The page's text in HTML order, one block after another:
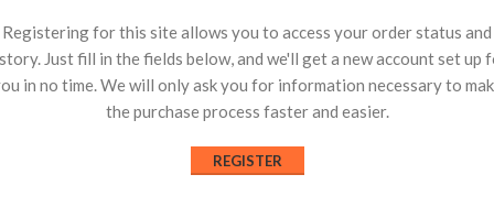
Registering for this site allows you to access your order status and
Just fill in the fields below, and we'll get a new account set up
in no time. We will only ask you for information necessary to
the purchase process faster and easier.
REGISTER